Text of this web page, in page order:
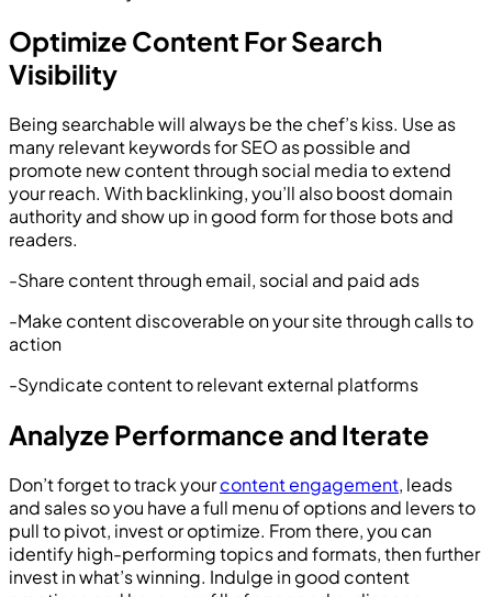
Optimize Content For Search
Visibility
Being searchable will always be the chef’s kiss. Use as
many relevant keywords for SEO as possible and
promote new content through social media to extend
your reach. With backlinking, you’ll also boost domain
authority and show up in good form for those bots and
readers.
-Share content through email, social and paid ads
-Make content discoverable on your site through calls to
action
-Syndicate content to relevant external platforms
Analyze Performance and Iterate
Don’t forget to track yourcontent engagement, leads
and sales so you have a full menu of options and levers to
pull to pivot, invest or optimize. From there, you can
identify high-performing topics and formats, then further
invest in what’s winning. Indulge in good content